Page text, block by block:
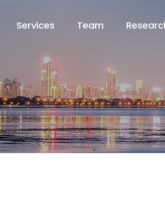
Services Team